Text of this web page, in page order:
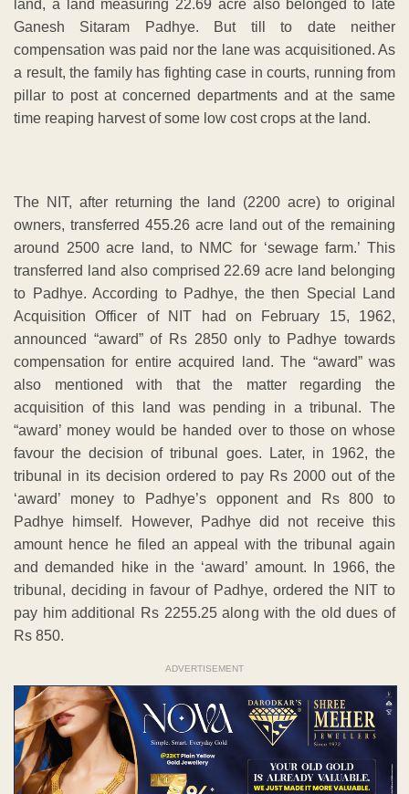
land, a land measuring 22.69 acre also belonged to late
Ganesh Sitaram Padhye. But till to date neither
compensation was paid nor the lane was acquisitioned. As
a result, the family has fighting case in courts, running from
pillar to post at concerned departments and at the same
time reaping harvest of some low cost crops at the land.
The NIT, after returning the land (2200 acre) to original
owners, transferred 455.26 acre land out of the remaining
around 2500 acre land, to NMC for ‘sewage farm.’ This
transferred land also comprised 22.69 acre land belonging
to Padhye. According to Padhye, the then Special Land
Acquisition Officer of NIT had on February 15, 1962,
announced “award” of Rs 2850 only to Padhye towards
compensation for entire acquired land. The “award” was
also mentioned with that the matter regarding the
acquisition of this land was pending in a tribunal. The
“award’ money would be handed over to those on whose
favour the decision of tribunal goes. Later, in 1962, the
tribunal in its decision ordered to pay Rs 2000 out of the
‘award’ money to Padhye’s opponent and Rs 800 to
Padhye himself. However, Padhye did not receive this
amount hence he filed an appeal with the tribunal again
and demanded hike in the ‘award’ amount. In 1966, the
tribunal, deciding in favour of Padhye, ordered the NIT to
pay him additional Rs 2255.25 along with the old dues of
Rs 850.
ADVERTISEMENT